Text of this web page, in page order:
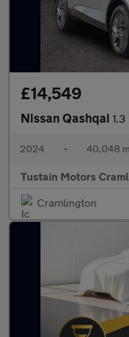
£14,549
Nissan Qashqai 1.3 Dig
2024 • 40,048
Tustain Motors
Cramlington